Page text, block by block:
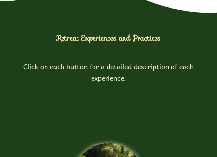
Retreat Experiences and Practices
Click on each button for a detailed description of each
experience.